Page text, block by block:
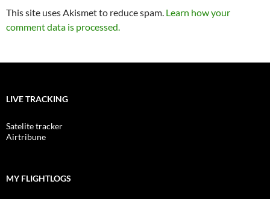
This site uses Akismet to reduce spam. Learn how your
comment data is processed.
LIVE TRACKING
Satelite tracker
Airtribune
MY FLIGHTLOGS